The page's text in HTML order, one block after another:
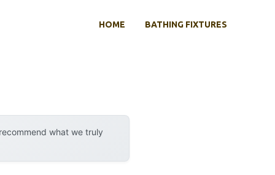
HOME BATHING FIXTURES
what we truly